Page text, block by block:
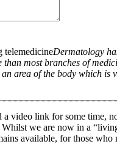
Dermatology
than most branches of
area of the body which is
video link for some time,
Whilst we are now in a
available, for those who